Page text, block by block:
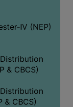
IV (NEP)
& CBCS)
& CBCS)